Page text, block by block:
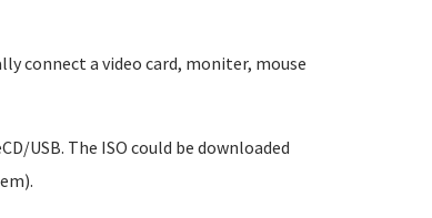
connect a video card, moniter, mouse
USB. The ISO could be downloaded